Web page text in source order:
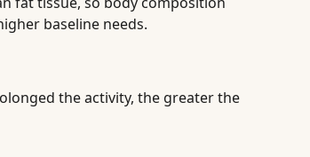
baseline needs.
the activity, the greater the